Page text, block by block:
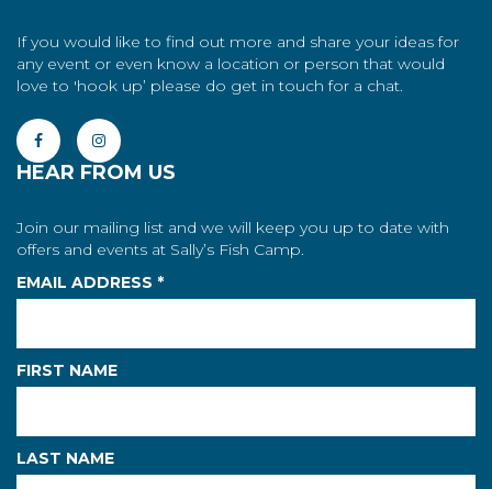
If you would like to find out more and share your ideas for
any event or even know a location or person that would
love to 'hook up’ please do get in touch for a chat.
HEAR FROM US
Join our mailing list and we will keep you up to date with
offers and events at Sally’s Fish Camp.
EMAIL ADDRESS *
FIRST NAME
LAST NAME